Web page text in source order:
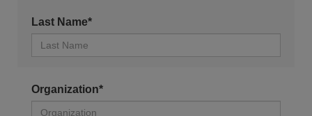
Last Name*
Organization*